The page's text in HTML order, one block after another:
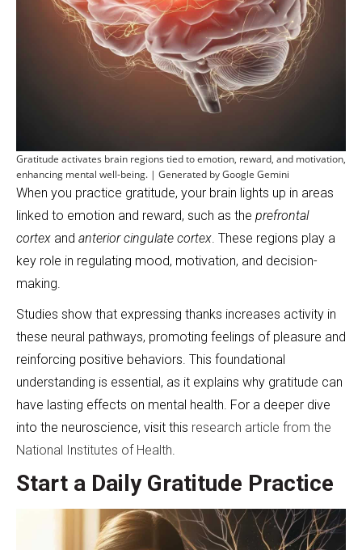
Gratitude activates brain regions tied to emotion, reward, and motivation,
enhancing mental well-being. | Generated by Google Gemini
When you practice gratitude, your brain lights up in areas
linked to emotion and reward, such as the prefrontal
cortex and anterior cingulate cortex. These regions play a
key role in regulating mood, motivation, and decision-
making.
Studies show that expressing thanks increases activity in
these neural pathways, promoting feelings of pleasure and
reinforcing positive behaviors. This foundational
understanding is essential, as it explains why gratitude can
have lasting effects on mental health. For a deeper dive
into the neuroscience, visit this research article from the
National Institutes of Health.
Start a Daily Gratitude Practice